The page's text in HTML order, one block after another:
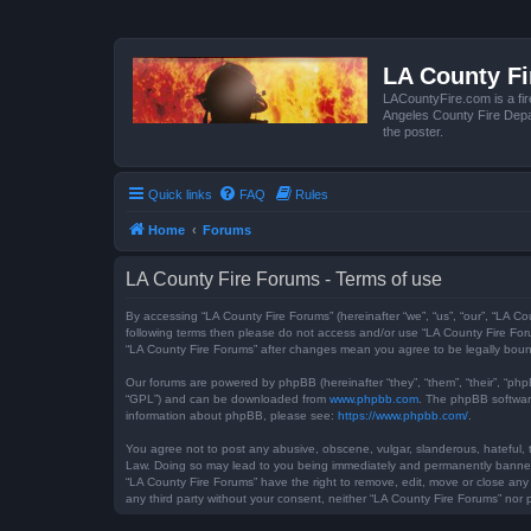
LA County
LACountyFire.com is a
Angeles County Fire
the poster.
Quick links FAQ Rules
Home Forums
LA County Fire Forums - Terms of use
By accessing “LA County Fire Forums” (hereinafter “we”, “us”, “our”,
following terms then please do not access and/or use “LA County Fire
“LA County Fire Forums” after changes mean you agree to be legally
Our forums are powered by phpBB (hereinafter “they”, “them”, “their”,
“GPL”) and can be downloaded from www.phpbb.com . The phpBB
information about phpBB, please see: https://www.phpbb.com/
You agree not to post any abusive, obscene, vulgar, slanderous,
Law. Doing so may lead to you being immediately and permanently
“LA County Fire Forums” have the right to remove, edit, move or close
any third party without your consent, neither “LA County Fire Forums”